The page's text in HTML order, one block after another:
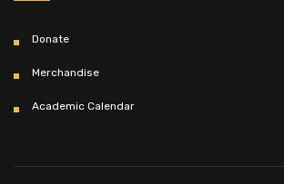
Donate
Merchandise
Academic Calendar